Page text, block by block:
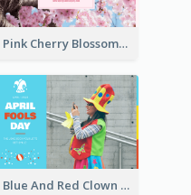
Pink Cherry Blossom Spring Sale Postcard
Blue And Red Clown Photo April Fools Day Postcard